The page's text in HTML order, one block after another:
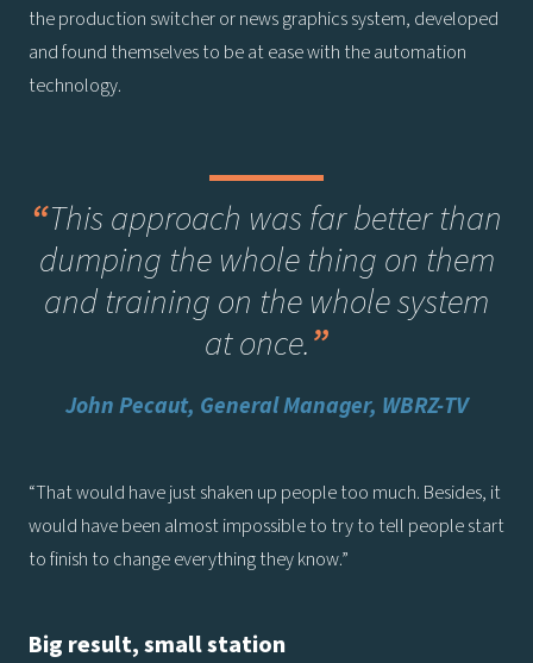
the production switcher or news graphics system, developed
and found themselves to be at ease with the automation
technology.
“This approach was far better than
dumping the whole thing on them
and training on the whole system
at once.”
John Pecaut, General Manager, WBRZ-TV
“That would have just shaken up people too much. Besides, it
would have been almost impossible to try to tell people start
to finish to change everything they know.”
Big result, small station